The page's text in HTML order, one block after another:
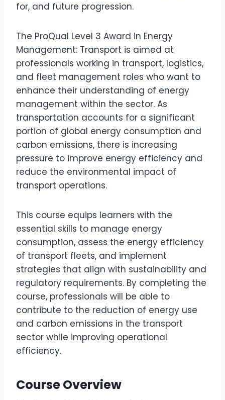
for, and future progression.
The ProQual Level 3 Award in Energy
Management: Transport is aimed at
professionals working in transport, logistics,
and fleet management roles who want to
enhance their understanding of energy
management within the sector. As
transportation accounts for a significant
portion of global energy consumption and
carbon emissions, there is increasing
pressure to improve energy efficiency and
reduce the environmental impact of
transport operations.
This course equips learners with the
essential skills to manage energy
consumption, assess the energy efficiency
of transport fleets, and implement
strategies that align with sustainability and
regulatory requirements. By completing the
course, professionals will be able to
contribute to the reduction of energy use
and carbon emissions in the transport
sector while improving operational
efficiency.
Course Overview